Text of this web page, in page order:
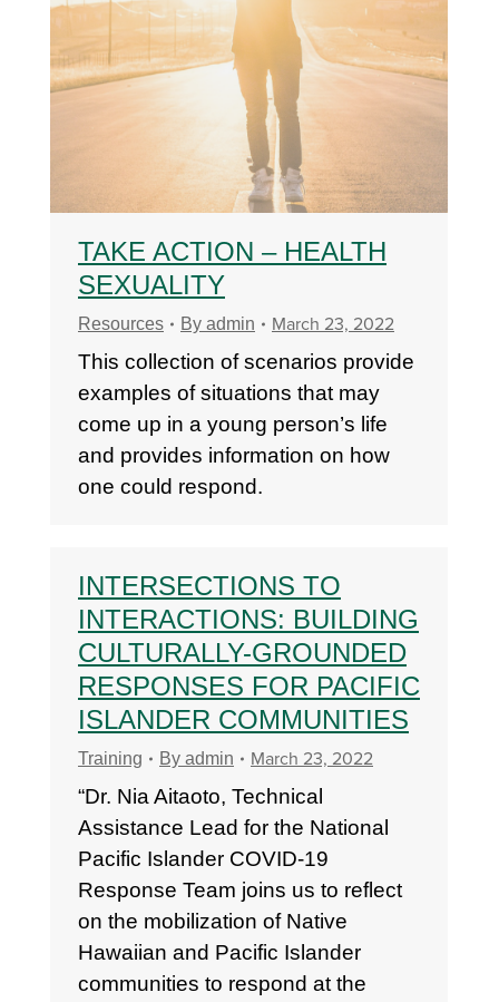
TAKE ACTION – HEALTH
SEXUALITY
Resources By admin March 23, 2022
This collection of scenarios provide
examples of situations that may
come up in a young person’s life
and provides information on how
one could respond.
INTERSECTIONS TO
INTERACTIONS: BUILDING
CULTURALLY-GROUNDED
RESPONSES FOR PACIFIC
ISLANDER COMMUNITIES
Training By admin March 23, 2022
“Dr. Nia Aitaoto, Technical
Assistance Lead for the National
Pacific Islander COVID-19
Response Team joins us to reflect
on the mobilization of Native
Hawaiian and Pacific Islander
communities to respond at the